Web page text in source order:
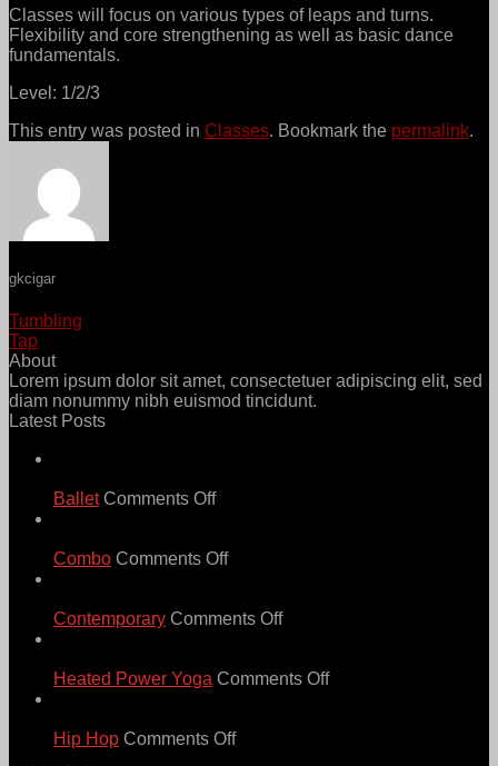
Classes will focus on various types of leaps and turns.
Flexibility and core strengthening as well as basic dance
fundamentals.
Level: 1/2/3
This entry was posted in Classes. Bookmark the permalink.
gkcigar
Tumbling
Tap
About
Lorem ipsum dolor sit amet, consectetuer adipiscing elit, sed
diam nonummy nibh euismod tincidunt.
Latest Posts
Ballet Comments Offon
Combo Comments Offon
Contemporary Comments Offon
Heated Power Yoga Comments Offon
Hip Hop Comments Offon